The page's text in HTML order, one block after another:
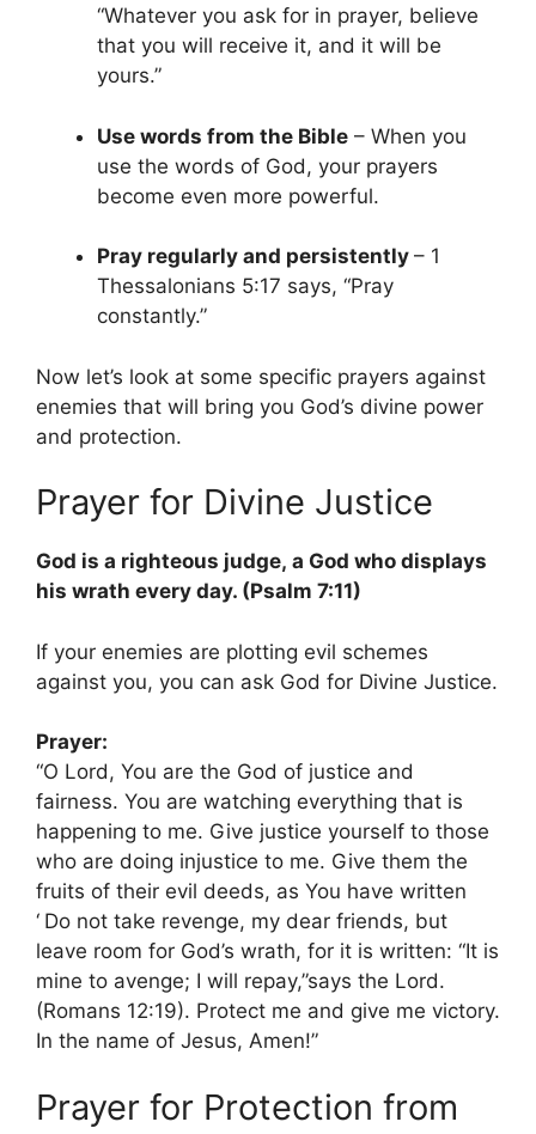
“Whatever you ask for in prayer, believe
that you will receive it, and it will be
yours.”
Use words from the Bible – When you
use the words of God, your prayers
become even more powerful.
Pray regularly and persistently – 1
Thessalonians 5:17 says, “Pray
constantly.”
Now let’s look at some specific prayers against
enemies that will bring you God’s divine power
and protection.
Prayer for Divine Justice
God is a righteous judge, a God who displays
his wrath every day. (Psalm 7:11)
If your enemies are plotting evil schemes
against you, you can ask God for Divine Justice.
Prayer:
“O Lord, You are the God of justice and
fairness. You are watching everything that is
happening to me. Give justice yourself to those
who are doing injustice to me. Give them the
fruits of their evil deeds, as You have written
‘ Do not take revenge, my dear friends, but
leave room for God’s wrath, for it is written: “It is
mine to avenge; I will repay,”says the Lord.
(Romans 12:19). Protect me and give me victory.
In the name of Jesus, Amen!”
Prayer for Protection from